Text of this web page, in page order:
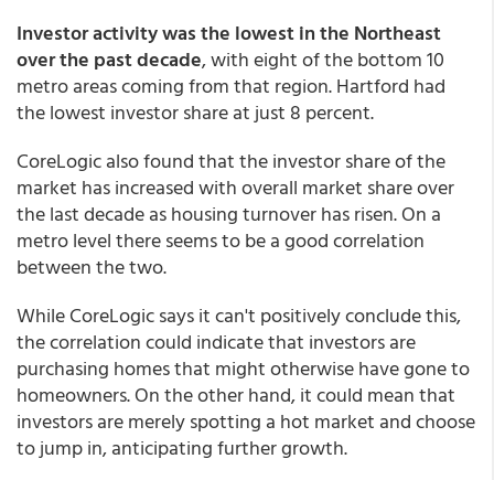
Investor activity was the lowest in the Northeast
over the past decade, with eight of the bottom 10
metro areas coming from that region. Hartford had
the lowest investor share at just 8 percent.
CoreLogic also found that the investor share of the
market has increased with overall market share over
the last decade as housing turnover has risen. On a
metro level there seems to be a good correlation
between the two.
While CoreLogic says it can't positively conclude this,
the correlation could indicate that investors are
purchasing homes that might otherwise have gone to
homeowners. On the other hand, it could mean that
investors are merely spotting a hot market and choose
to jump in, anticipating further growth.